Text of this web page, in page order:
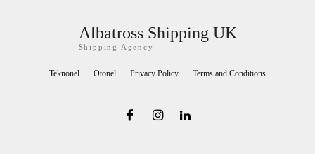
Albatross Shipping UK
Shipping Agency
Teknonel Otonel Privacy Policy Terms and Conditions